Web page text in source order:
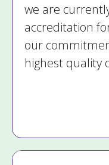
we are
accreditation
our
highest quality